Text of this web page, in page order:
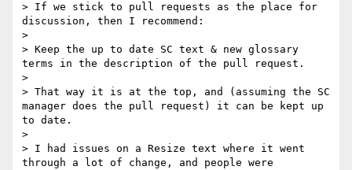
> If we stick to pull requests as the place for
discussion, then I recommend:
>
> Keep the up to date SC text & new glossary
terms in the description of the pull request.
>
> That way it is at the top, and (assuming the SC
manager does the pull request) it can be kept up
to date.
>
> I had issues on a Resize text where it went
through a lot of change, and people were